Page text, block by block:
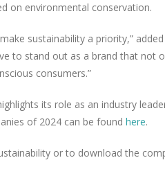
on environmental conservation.
sustainability a priority,”
to stand out as a brand that not
consumers.”
its role as an industry
of 2024 can be found here.
or to download the